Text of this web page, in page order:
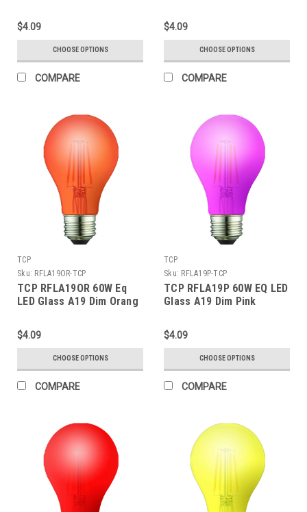
$4.09
CHOOSE OPTIONS
COMPARE
$4.09
CHOOSE OPTIONS
COMPARE
TCP
Sku: RFLA19OR-TCP
TCP RFLA19OR 60W Eq
LED Glass A19 Dim Orang
$4.09
CHOOSE OPTIONS
COMPARE
TCP
Sku: RFLA19P-TCP
TCP RFLA19P 60W EQ LED
Glass A19 Dim Pink
$4.09
CHOOSE OPTIONS
COMPARE